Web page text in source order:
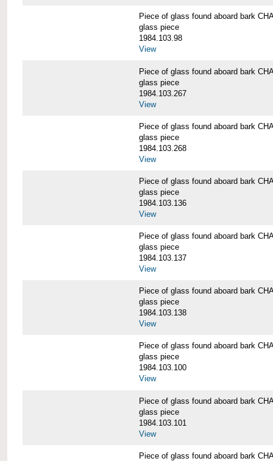
Piece of glass found aboard bark
glass piece
1984.103.98
View
Piece of glass found aboard bark
glass piece
1984.103.267
View
Piece of glass found aboard bark
glass piece
1984.103.268
View
Piece of glass found aboard bark
glass piece
1984.103.136
View
Piece of glass found aboard bark
glass piece
1984.103.137
View
Piece of glass found aboard bark
glass piece
1984.103.138
View
Piece of glass found aboard bark
glass piece
1984.103.100
View
Piece of glass found aboard bark
glass piece
1984.103.101
View
Piece of glass found aboard bark